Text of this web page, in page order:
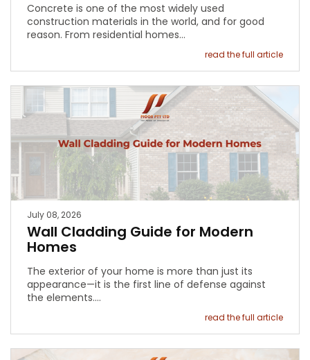
Concrete is one of the most widely used
construction materials in the world, and for good
reason. From residential homes…
read the full article
July 08, 2026
Wall Cladding Guide for Modern
Homes
The exterior of your home is more than just its
appearance—it is the first line of defense against
the elements.…
read the full article